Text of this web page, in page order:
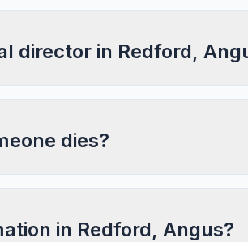
director in Redford,
dies?
in Redford, Angus?